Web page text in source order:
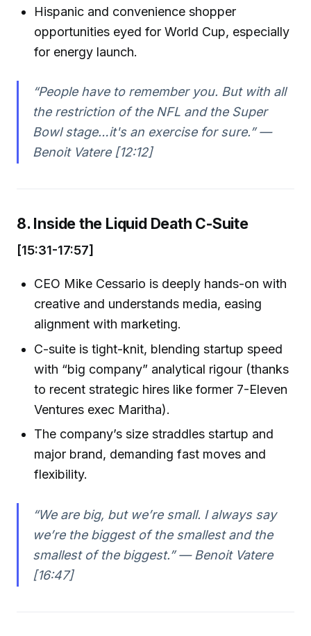
Hispanic and convenience shopper
opportunities eyed for World Cup, especially
for energy launch.
“People have to remember you. But with all
the restriction of the NFL and the Super
Bowl stage…it's an exercise for sure.” —
Benoit Vatere [12:12]
8. Inside the Liquid Death C-Suite
[15:31-17:57]
CEO Mike Cessario is deeply hands-on with
creative and understands media, easing
alignment with marketing.
C-suite is tight-knit, blending startup speed
with “big company” analytical rigour (thanks
to recent strategic hires like former 7-Eleven
Ventures exec Maritha).
The company’s size straddles startup and
major brand, demanding fast moves and
flexibility.
“We are big, but we’re small. I always say
we’re the biggest of the smallest and the
smallest of the biggest.” — Benoit Vatere
[16:47]